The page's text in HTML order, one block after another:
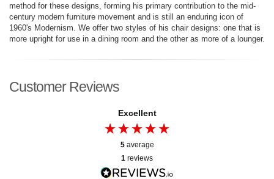
method for these designs, forming his primary contribution to the mid-
century modern furniture movement and is still an enduring icon of
1960's Modernism. We offer two styles of his chair designs: one that is
more upright for use in a dining room and the other as more of a lounger.
Customer Reviews
Excellent
5 average
1 reviews